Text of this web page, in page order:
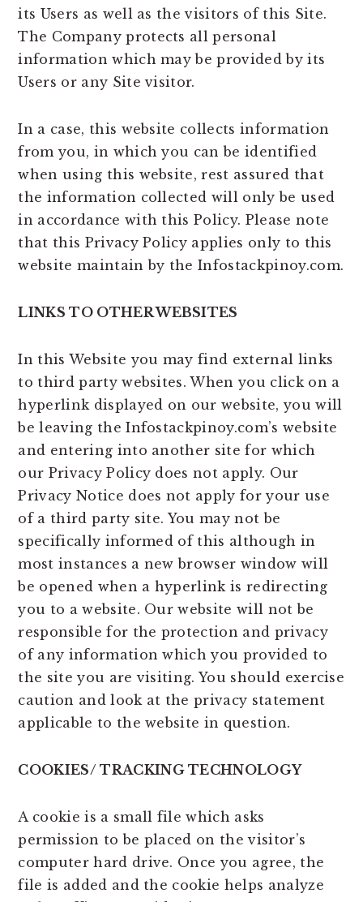
its Users as well as the visitors of this Site.
The Company protects all personal
information which may be provided by its
Users or any Site visitor.
In a case, this website collects information
from you, in which you can be identified
when using this website, rest assured that
the information collected will only be used
in accordance with this Policy. Please note
that this Privacy Policy applies only to this
website maintain by the Infostackpinoy.com.
LINKS TO OTHER WEBSITES
In this Website you may find external links
to third party websites. When you click on a
hyperlink displayed on our website, you will
be leaving the Infostackpinoy.com’s website
and entering into another site for which
our Privacy Policy does not apply. Our
Privacy Notice does not apply for your use
of a third party site. You may not be
specifically informed of this although in
most instances a new browser window will
be opened when a hyperlink is redirecting
you to a website. Our website will not be
responsible for the protection and privacy
of any information which you provided to
the site you are visiting. You should exercise
caution and look at the privacy statement
applicable to the website in question.
COOKIES/ TRACKING TECHNOLOGY
A cookie is a small file which asks
permission to be placed on the visitor’s
computer hard drive. Once you agree, the
file is added and the cookie helps analyze